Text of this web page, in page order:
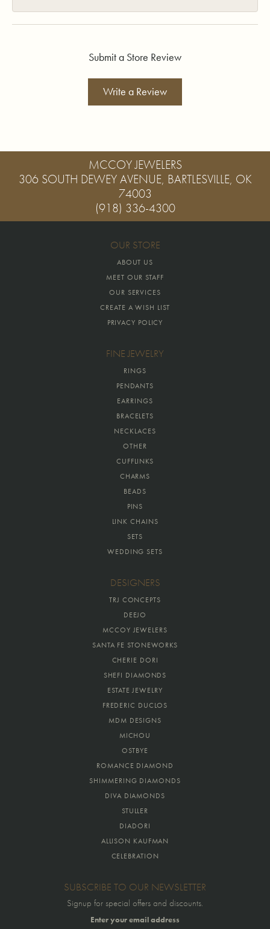
Submit a Store Review
Write a Review
MCCOY JEWELERS
306 SOUTH DEWEY AVENUE, BARTLESVILLE, OK
74003
(918) 336-4300
OUR STORE
ABOUT US
MEET OUR STAFF
OUR SERVICES
CREATE A WISH LIST
PRIVACY POLICY
FINE JEWELRY
RINGS
PENDANTS
EARRINGS
BRACELETS
NECKLACES
OTHER
CUFFLINKS
CHARMS
BEADS
PINS
LINK CHAINS
SETS
WEDDING SETS
DESIGNERS
TRJ CONCEPTS
DEEJO
MCCOY JEWELERS
SANTA FE STONEWORKS
CHERIE DORI
SHEFI DIAMONDS
ESTATE JEWELRY
FREDERIC DUCLOS
MDM DESIGNS
MICHOU
OSTBYE
ROMANCE DIAMOND
SHIMMERING DIAMONDS
DIVA DIAMONDS
STULLER
DIADORI
ALLISON KAUFMAN
CELEBRATION
SUBSCRIBE TO OUR NEWSLETTER
Signup for special offers and discounts.
Enter your email address